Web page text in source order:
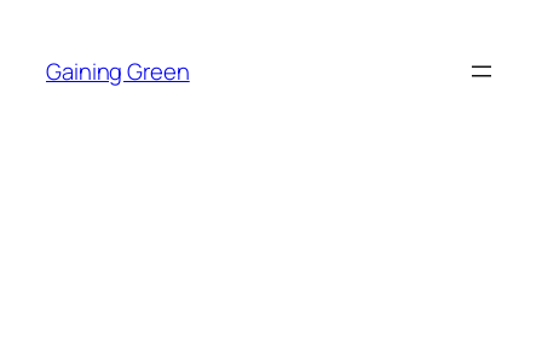
content
Gaining Green